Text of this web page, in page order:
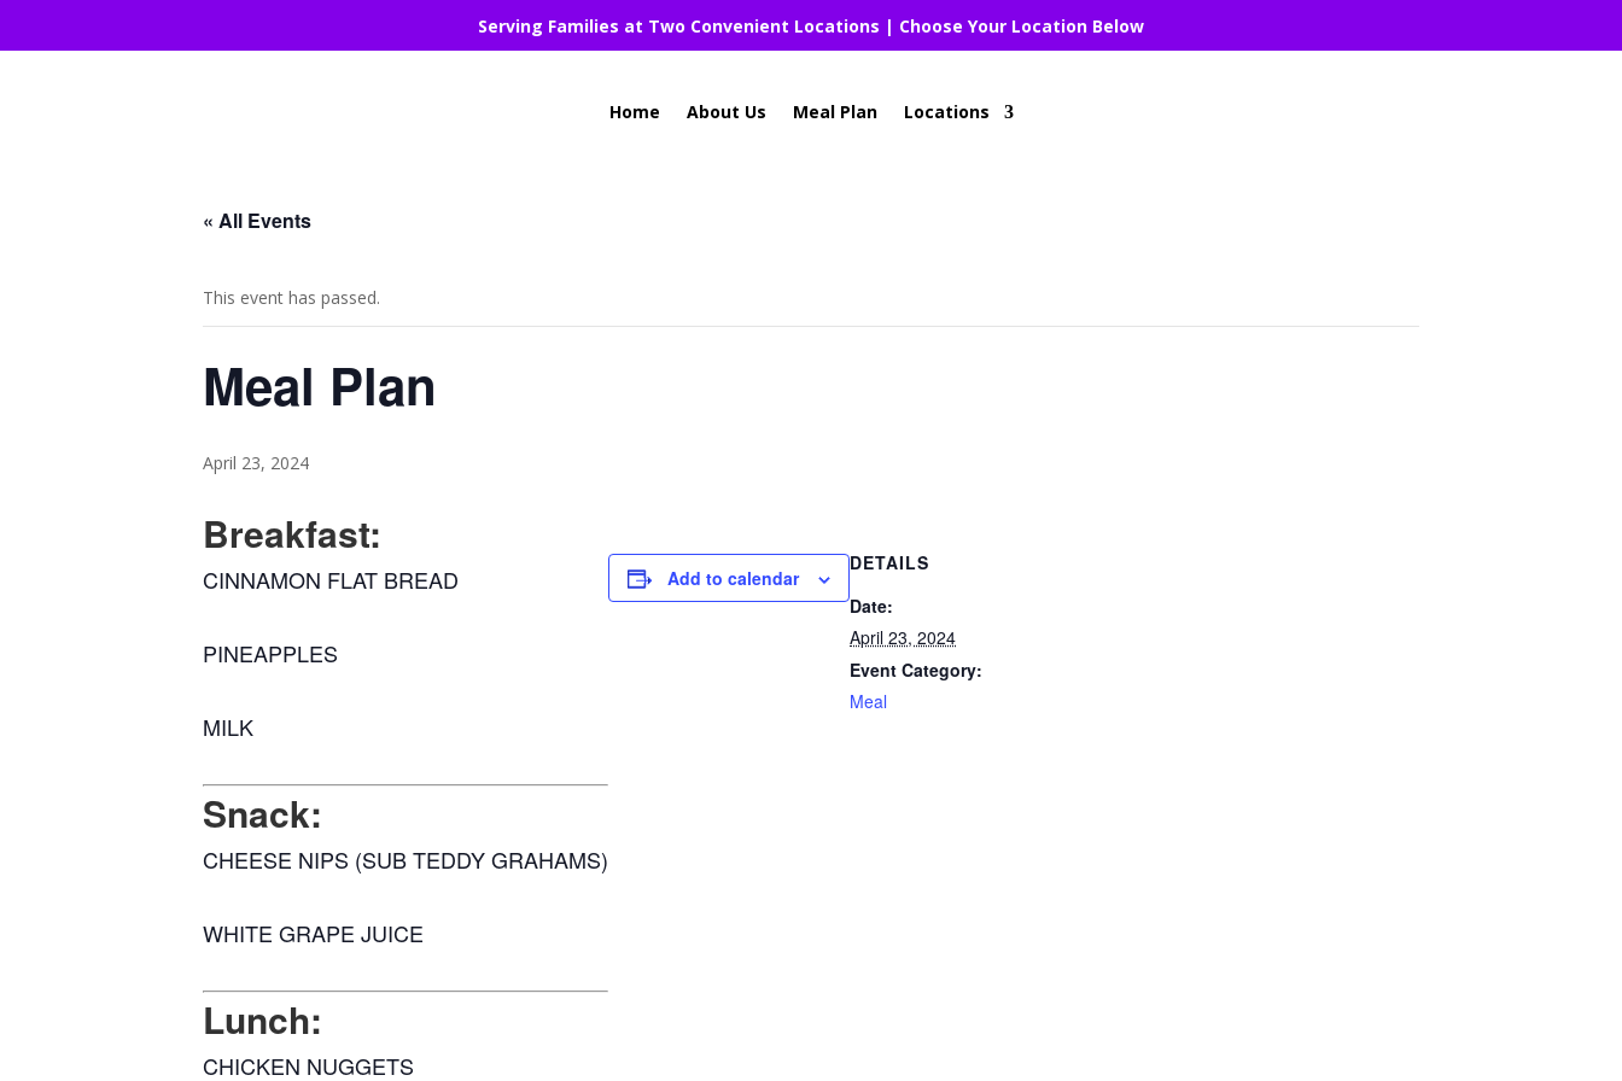
Serving Families at Two Convenient Locations | Choose Your Location Below
Home About Us Meal Plan Locations
« All Events
This event has passed.
Meal Plan
April 23, 2024
Breakfast:
CINNAMON FLAT BREAD
PINEAPPLES
MILK
Snack:
CHEESE NIPS (SUB TEDDY GRAHAMS)
WHITE GRAPE JUICE
Lunch:
CHICKEN NUGGETS
Add to calendar
DETAILS
Date:
April 23, 2024
Event Category:
Meal